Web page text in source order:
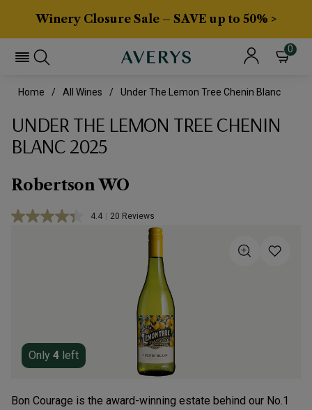
Winery Closure Sale – SAVE up to 50% >
0
Home All Wines Under The Lemon Tree Chenin Blanc
UNDER THE LEMON TREE CHENIN
BLANC 2025
Robertson WO
4.4 Read
Reviews.
20 Reviews
Only 4 left
Bon Courage is the award-winning estate behind our No.1